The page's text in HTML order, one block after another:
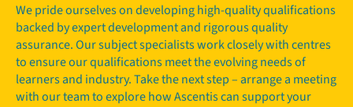
We pride ourselves on developing high-quality qualifications
backed by expert development and rigorous quality
assurance. Our subject specialists work closely with centres
to ensure our qualifications meet the evolving needs of
learners and industry. Take the next step – arrange a meeting
with our team to explore how Ascentis can support your